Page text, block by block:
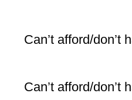
Can’t afford/don’t
Can’t afford/don’t